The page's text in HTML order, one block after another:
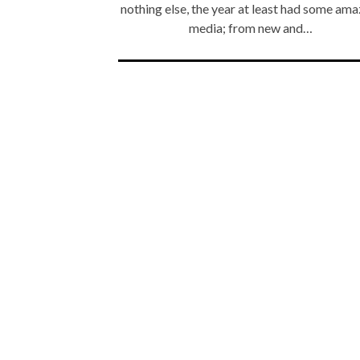
nothing else, the year at least had some
media; from new and…